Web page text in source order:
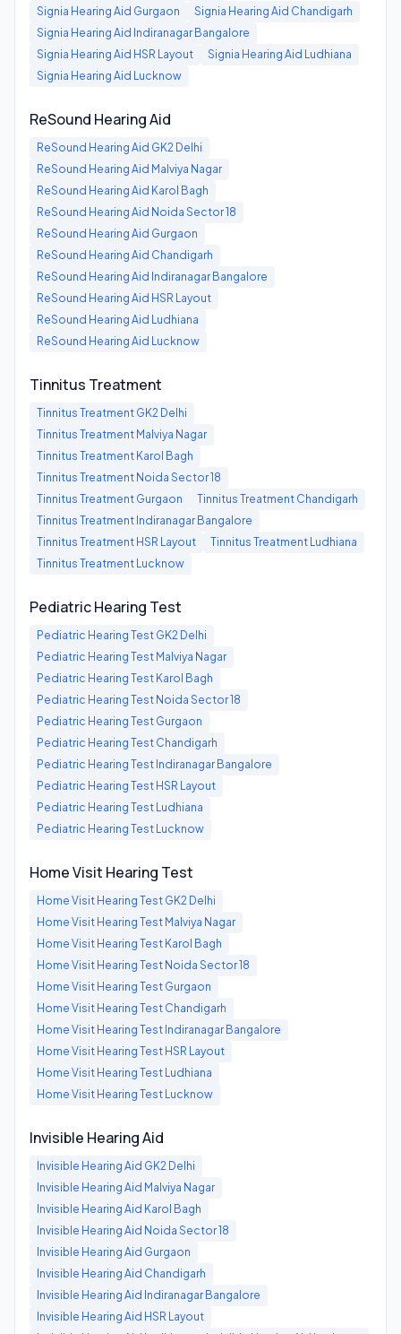
Signia Hearing Aid Gurgaon Signia Hearing Aid Chandigarh
Signia Hearing Aid Indiranagar Bangalore
Signia Hearing Aid HSR Layout Signia Hearing Aid Ludhiana
Signia Hearing Aid Lucknow
ReSound Hearing Aid
ReSound Hearing Aid GK2 Delhi
ReSound Hearing Aid Malviya Nagar
ReSound Hearing Aid Karol Bagh
ReSound Hearing Aid Noida Sector 18
ReSound Hearing Aid Gurgaon
ReSound Hearing Aid Chandigarh
ReSound Hearing Aid Indiranagar Bangalore
ReSound Hearing Aid HSR Layout
ReSound Hearing Aid Ludhiana
ReSound Hearing Aid Lucknow
Tinnitus Treatment
Tinnitus Treatment GK2 Delhi
Tinnitus Treatment Malviya Nagar
Tinnitus Treatment Karol Bagh
Tinnitus Treatment Noida Sector 18
Tinnitus Treatment Gurgaon Tinnitus Treatment Chandigarh
Tinnitus Treatment Indiranagar Bangalore
Tinnitus Treatment HSR Layout Tinnitus Treatment Ludhiana
Tinnitus Treatment Lucknow
Pediatric Hearing Test
Pediatric Hearing Test GK2 Delhi
Pediatric Hearing Test Malviya Nagar
Pediatric Hearing Test Karol Bagh
Pediatric Hearing Test Noida Sector 18
Pediatric Hearing Test Gurgaon
Pediatric Hearing Test Chandigarh
Pediatric Hearing Test Indiranagar Bangalore
Pediatric Hearing Test HSR Layout
Pediatric Hearing Test Ludhiana
Pediatric Hearing Test Lucknow
Home Visit Hearing Test
Home Visit Hearing Test GK2 Delhi
Home Visit Hearing Test Malviya Nagar
Home Visit Hearing Test Karol Bagh
Home Visit Hearing Test Noida Sector 18
Home Visit Hearing Test Gurgaon
Home Visit Hearing Test Chandigarh
Home Visit Hearing Test Indiranagar Bangalore
Home Visit Hearing Test HSR Layout
Home Visit Hearing Test Ludhiana
Home Visit Hearing Test Lucknow
Invisible Hearing Aid
Invisible Hearing Aid GK2 Delhi
Invisible Hearing Aid Malviya Nagar
Invisible Hearing Aid Karol Bagh
Invisible Hearing Aid Noida Sector 18
Invisible Hearing Aid Gurgaon
Invisible Hearing Aid Chandigarh
Invisible Hearing Aid Indiranagar Bangalore
Invisible Hearing Aid HSR Layout